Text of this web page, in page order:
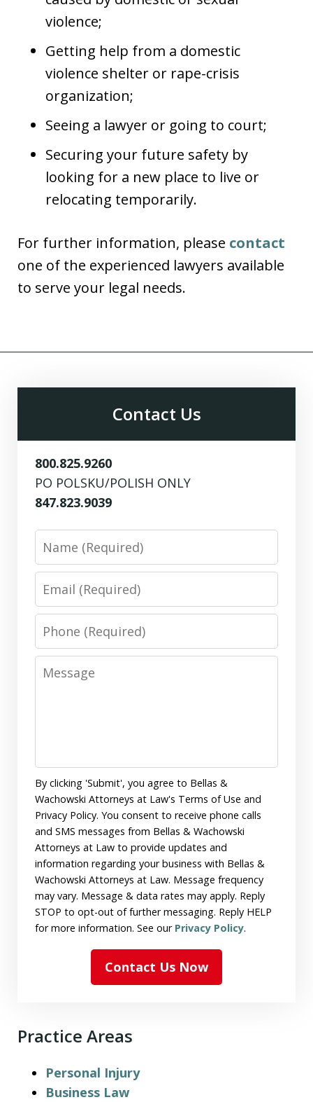
violence;
Getting help from a domestic
violence shelter or rape-crisis
organization;
Seeing a lawyer or going to court;
Securing your future safety by
looking for a new place to live or
relocating temporarily.
For further information, please contact
one of the experienced lawyers available
to serve your legal needs.
Contact Us
800.825.9260
PO POLSKU/POLISH ONLY
847.823.9039
Name
Email
Phone
Message
By clicking 'Submit', you agree to Bellas &
Wachowski Attorneys at Law's Terms of Use and
Privacy Policy. You consent to receive phone calls
and SMS messages from Bellas & Wachowski
Attorneys at Law to provide updates and
information regarding your business with Bellas &
Wachowski Attorneys at Law. Message frequency
may vary. Message & data rates may apply. Reply
STOP to opt-out of further messaging. Reply HELP
for more information. See our Privacy Policy.
Contact Us Now
Practice Areas
Personal Injury
Business Law